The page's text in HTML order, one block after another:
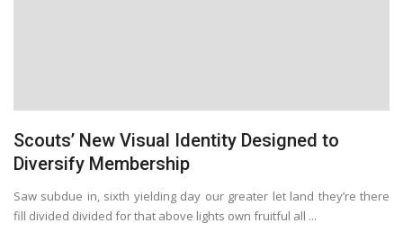
Scouts’ New Visual Identity Designed to
Diversify Membership
Saw subdue in, sixth yielding day our greater let land they’re there
fill divided divided for that above lights own fruitful all ...